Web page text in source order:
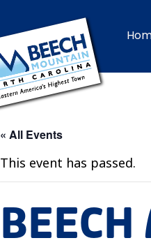
« All Events
This event has passed.